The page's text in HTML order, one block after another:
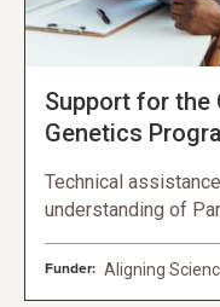
Support for the
Genetics
Technical
understanding of
Funder: Aligning